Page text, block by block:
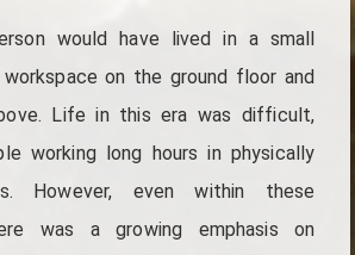
would have lived in a small
on the ground floor and
Life in this era was difficult,
working long hours in physically
However, even within these
was a growing emphasis on